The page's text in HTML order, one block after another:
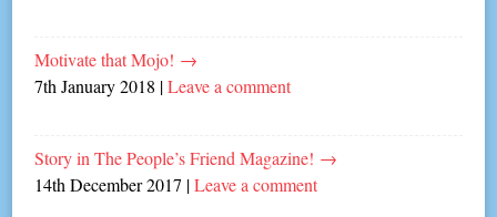
Motivate that Mojo! →
7th January 2018 |Leave a comment
Story in The People’s Friend Magazine! →
14th December 2017 |Leave a comment